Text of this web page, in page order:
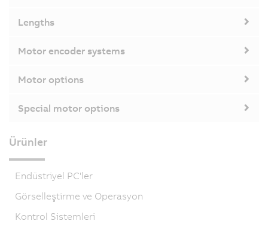
Lengths
Motor encoder systems
Motor options
Special motor options
Ürünler
Endüstriyel PC'ler
Görselleştirme ve Operasyon
Kontrol Sistemleri